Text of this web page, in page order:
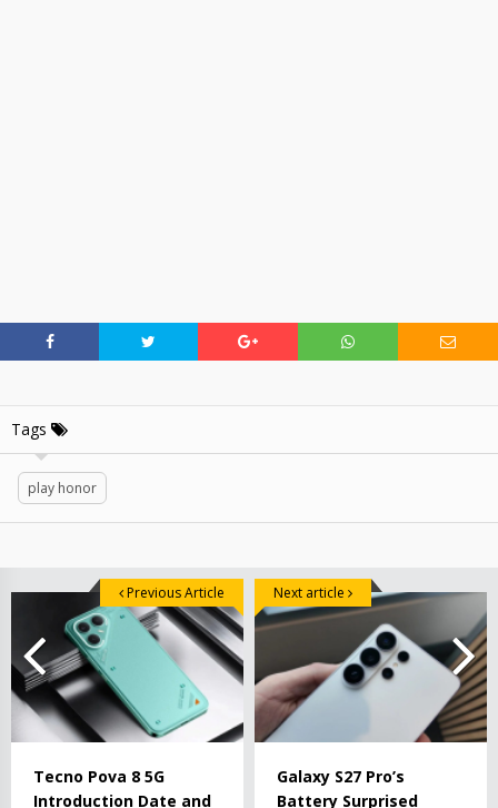
Tags
play honor
Tecno Pova 8 5G
Introduction Date and
Previous Article
Galaxy S27 Pro’s
Battery Surprised
Next article